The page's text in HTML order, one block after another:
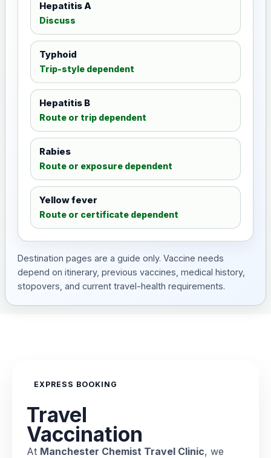
Hepatitis A
Discuss
Typhoid
Trip-style dependent
Hepatitis B
Route or trip dependent
Rabies
Route or exposure dependent
Yellow fever
Route or certificate dependent
Destination pages are a guide only. Vaccine needs
depend on itinerary, previous vaccines, medical history,
stopovers, and current travel-health requirements.
EXPRESS BOOKING
Travel
Vaccination
At Manchester Chemist Travel Clinic, we